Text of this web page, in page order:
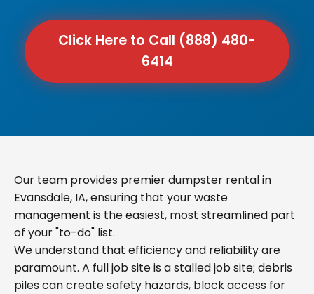
Click Here to Call (888) 480-
6414
Our team provides premier dumpster rental in
Evansdale, IA, ensuring that your waste
management is the easiest, most streamlined part
of your "to-do" list.
We understand that efficiency and reliability are
paramount. A full job site is a stalled job site; debris
piles can create safety hazards, block access for